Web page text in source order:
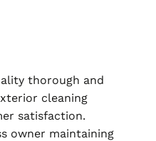
thorough and
cleaning
satisfaction.
owner maintaining